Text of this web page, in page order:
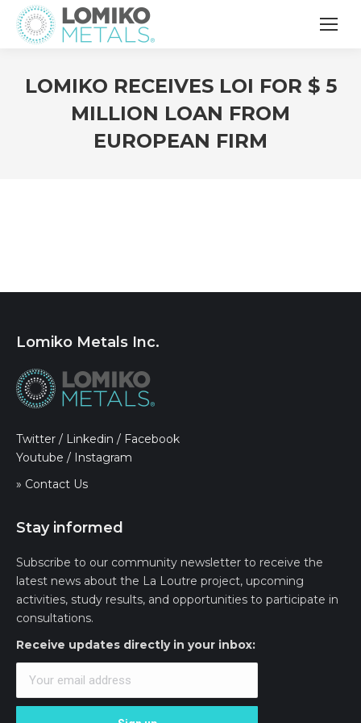
LOMIKO RECEIVES LOI FOR $ 5
MILLION LOAN FROM
EUROPEAN FIRM
Lomiko Metals Inc.
Twitter / Linkedin / Facebook
Youtube / Instagram
» Contact Us
Stay informed
Subscribe to our community newsletter to receive the
latest news about the La Loutre project, upcoming
activities, study results, and opportunities to participate in
consultations.
Receive updates directly in your inbox: